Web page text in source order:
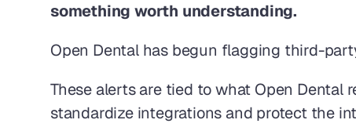
something worth understanding.
Open Dental has begun flagging third-
These alerts are tied to what Open Dental
standardize integrations and protect the